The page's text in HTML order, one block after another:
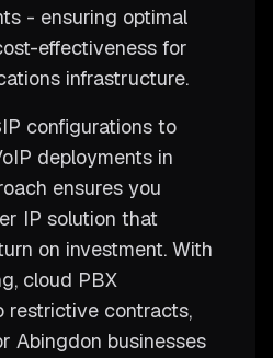
- ensuring optimal
effectiveness for
infrastructure.
configurations to
deployments in
ensures you
IP solution that
on investment. With
cloud PBX
restrictive contracts,
Abingdon businesses